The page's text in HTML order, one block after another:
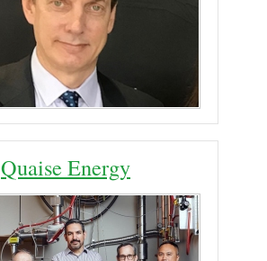
Quaise Energy